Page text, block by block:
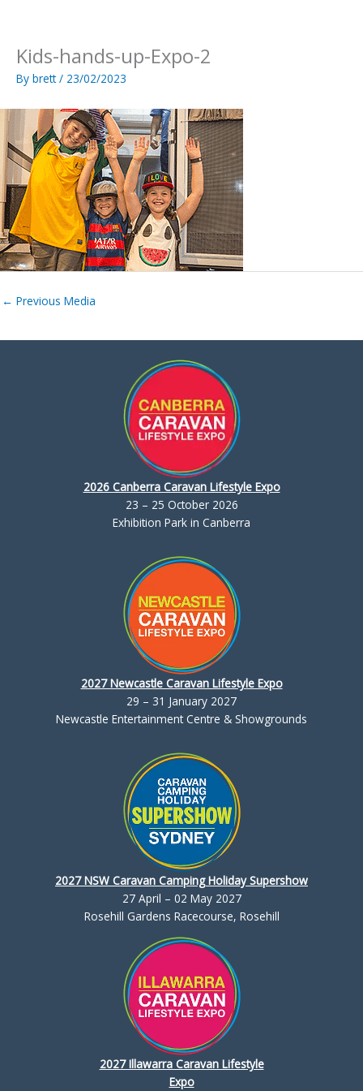
Kids-hands-up-Expo-2
By brett/ 23/02/2023
← Previous Media
2026 Canberra Caravan Lifestyle Expo
23 – 25 October 2026
Exhibition Park in Canberra
2027 Newcastle Caravan Lifestyle Expo
29 – 31 January 2027
Newcastle Entertainment Centre & Showgrounds
2027 NSW Caravan Camping Holiday Supershow
27 April – 02 May 2027
Rosehill Gardens Racecourse, Rosehill
2027 Illawarra Caravan Lifestyle
Expo